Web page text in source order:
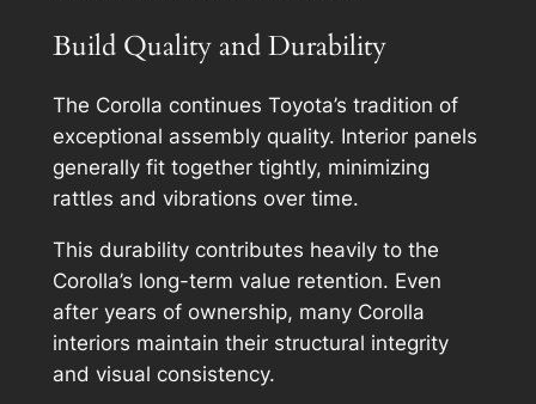
Build Quality and Durability
The Corolla continues Toyota’s tradition of
exceptional assembly quality. Interior panels
generally fit together tightly, minimizing
rattles and vibrations over time.
This durability contributes heavily to the
Corolla’s long-term value retention. Even
after years of ownership, many Corolla
interiors maintain their structural integrity
and visual consistency.